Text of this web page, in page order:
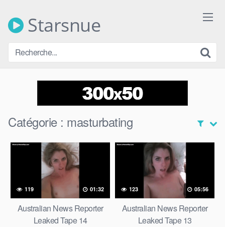
contentStarsnue
Catégorie : masturbating
119 01:32
Australian News Reporter
Leaked Tape 14
123 05:56
Australian News Reporter
Leaked Tape 13